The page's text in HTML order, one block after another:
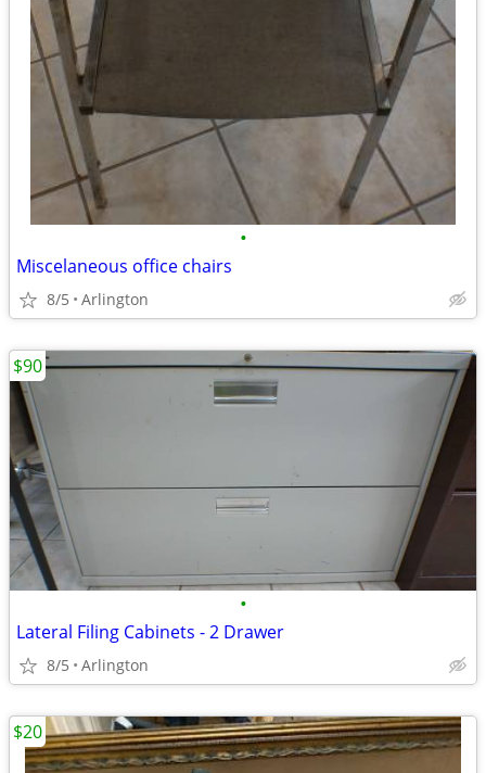
•
Miscelaneous office chairs
8/5 Arlington
•
Lateral Filing Cabinets - 2 Drawer
8/5 Arlington
$90
$20